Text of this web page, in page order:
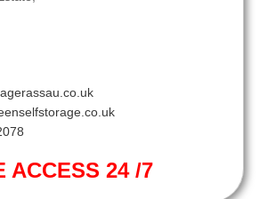
ACCESS 24 /7